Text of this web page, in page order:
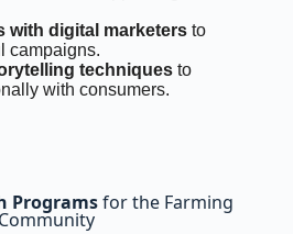
with digital marketers to
campaigns.
techniques to
with consumers.
Programsfor the Farming
Community